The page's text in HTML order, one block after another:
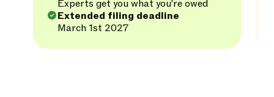
Experts get you what you're owed
Extended filing deadline
March 1st 2027